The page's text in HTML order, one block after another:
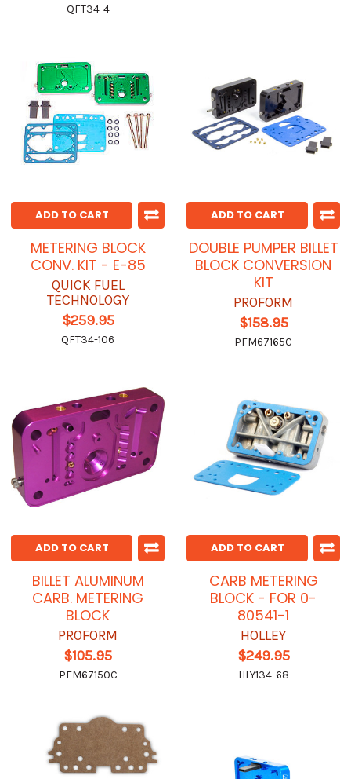
QFT34-4
ADD TO CART
METERING BLOCK
CONV. KIT - E-85
QUICK FUEL
TECHNOLOGY
$259.95
QFT34-106
ADD TO CART
DOUBLE PUMPER BILLET
BLOCK CONVERSION
KIT
PROFORM
$158.95
PFM67165C
ADD TO CART
BILLET ALUMINUM
CARB. METERING
BLOCK
PROFORM
$105.95
PFM67150C
ADD TO CART
CARB METERING
BLOCK - FOR 0-
80541-1
HOLLEY
$249.95
HLY134-68